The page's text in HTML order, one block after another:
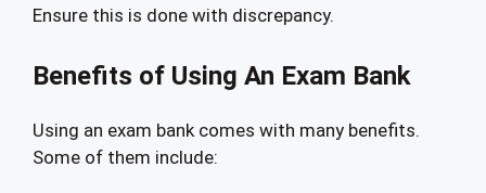
Ensure this is done with discrepancy.
Benefits of Using An Exam Bank
Using an exam bank comes with many benefits.
Some of them include: